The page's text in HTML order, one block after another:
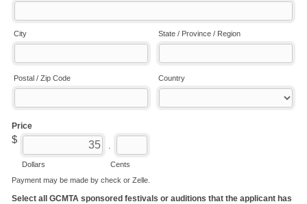
City State / Province / Region
Postal / Zip Code Country
Price
$
Dollars
.
Cents
Payment may be made by check or Zelle.
Select all GCMTA sponsored festivals or auditions that the applicant has